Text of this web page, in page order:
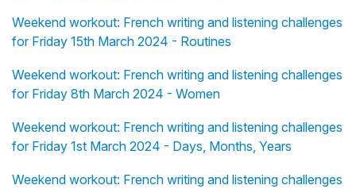
Weekend workout: French writing and listening challenges
for Friday 15th March 2024 - Routines
Weekend workout: French writing and listening challenges
for Friday 8th March 2024 - Women
Weekend workout: French writing and listening challenges
for Friday 1st March 2024 - Days, Months, Years
Weekend workout: French writing and listening challenges